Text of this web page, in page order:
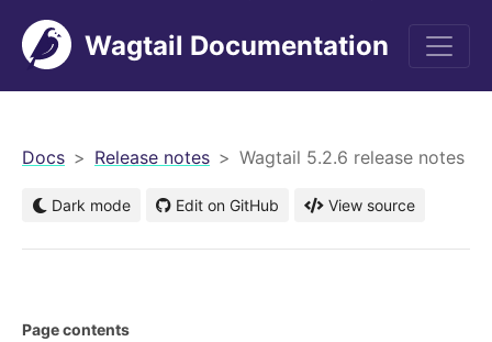
Wagtail Documentation
Docs Release notes Wagtail 5.2.6 release notes
Dark mode Edit on GitHub View source
Page contents